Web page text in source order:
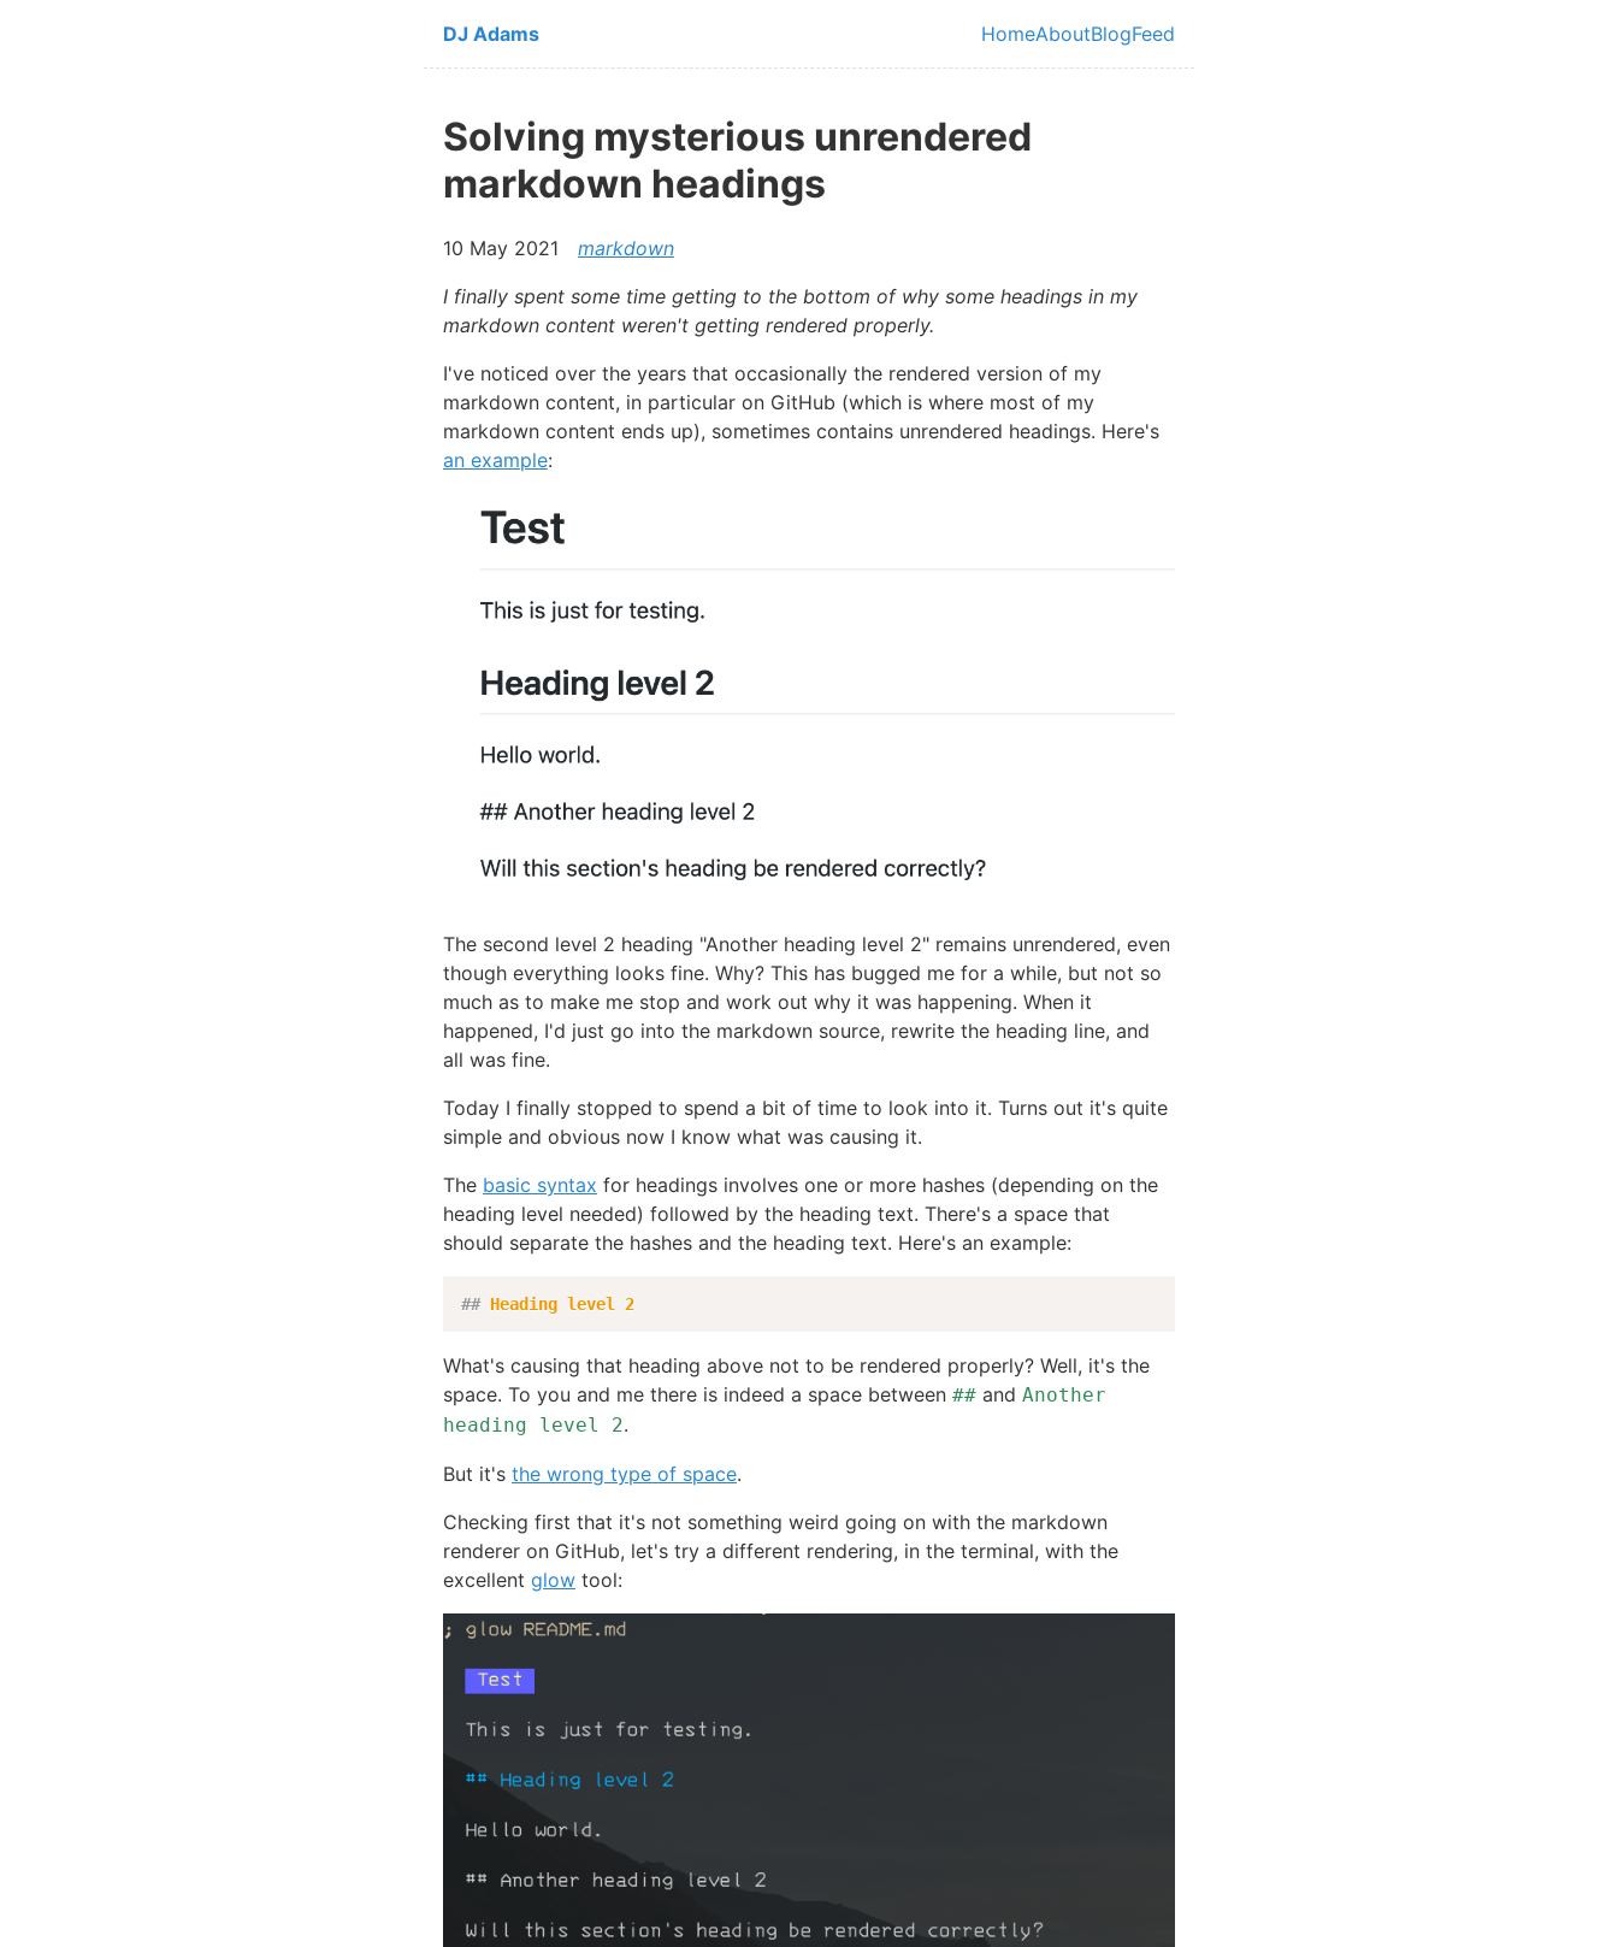
Skip to main content
DJ Adams
Top level navigation menu
HomeAboutBlogFeed
Solving mysterious unrendered
markdown headings
10 May 2021
markdown
I finally spent some time getting to the bottom of why some headings in my
markdown content weren't getting rendered properly.
I've noticed over the years that occasionally the rendered version of my
markdown content, in particular on GitHub (which is where most of my
markdown content ends up), sometimes contains unrendered headings. Here's
an example:
The second level 2 heading "Another heading level 2" remains unrendered, even
though everything looks fine. Why? This has bugged me for a while, but not so
much as to make me stop and work out why it was happening. When it
happened, I'd just go into the markdown source, rewrite the heading line, and
all was fine.
Today I finally stopped to spend a bit of time to look into it. Turns out it's quite
simple and obvious now I know what was causing it.
The basic syntax for headings involves one or more hashes (depending on the
heading level needed) followed by the heading text. There's a space that
should separate the hashes and the heading text. Here's an example:
## Heading level 2
What's causing that heading above not to be rendered properly? Well, it's the
space. To you and me there is indeed a space between ## and Another
heading level 2.
But it's the wrong type of space.
Checking first that it's not something weird going on with the markdown
renderer on GitHub, let's try a different rendering, in the terminal, with the
excellent glow tool: